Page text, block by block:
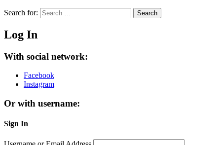
Search for: Search
Log In
With social network:
Facebook
Instagram
Or with username:
Sign In